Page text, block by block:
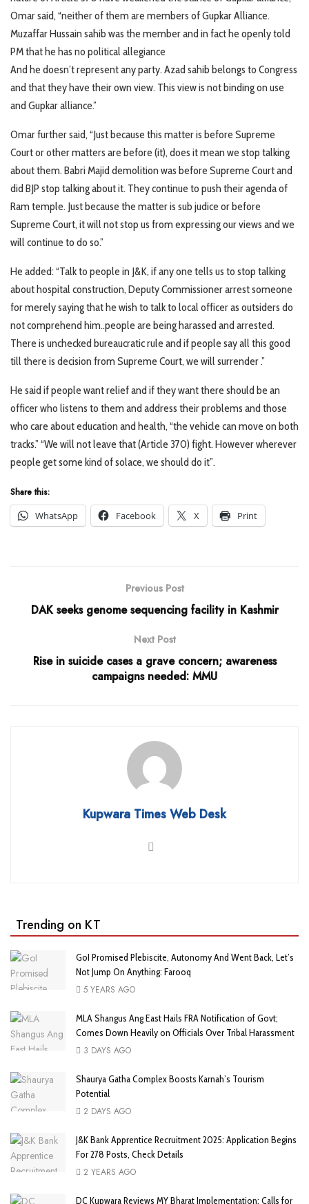
Omar said, “neither of them are members of Gupkar Alliance.
Muzaffar Hussain sahib was the member and in fact he openly told
PM that he has no political allegiance
And he doesn’t represent any party. Azad sahib belongs to Congress
and that they have their own view. This view is not binding on use
and Gupkar alliance.”
Omar further said, “Just because this matter is before Supreme
Court or other matters are before (it), does it mean we stop talking
about them. Babri Majid demolition was before Supreme Court and
did BJP stop talking about it. They continue to push their agenda of
Ram temple. Just because the matter is sub judice or before
Supreme Court, it will not stop us from expressing our views and we
will continue to do so.”
He added: “Talk to people in J&K, if any one tells us to stop talking
about hospital construction, Deputy Commissioner arrest someone
for merely saying that he wish to talk to local officer as outsiders do
not comprehend him..people are being harassed and arrested.
There is unchecked bureaucratic rule and if people say all this good
till there is decision from Supreme Court, we will surrender .”
He said if people want relief and if they want there should be an
officer who listens to them and address their problems and those
who care about education and health, “the vehicle can move on both
tracks.” “We will not leave that (Article 370) fight. However wherever
people get some kind of solace, we should do it”.
Share this:
WhatsApp
Facebook X Print
Previous Post
DAK seeks genome sequencing facility in Kashmir
Next Post
Rise in suicide cases a grave concern; awareness
campaigns needed: MMU
Kupwara Times Web Desk
Trending on KT
GoI Promised Plebiscite, Autonomy And Went Back, Let’s
Not Jump On Anything: Farooq
5 YEARS AGO
MLA Shangus Ang East Hails FRA Notification of Govt;
Comes Down Heavily on Officials Over Tribal Harassment
3 DAYS AGO
Shaurya Gatha Complex Boosts Karnah’s Tourism
Potential
2 DAYS AGO
J&K Bank Apprentice Recruitment 2025: Application Begins
For 278 Posts, Check Details
2 YEARS AGO
DC Kupwara Reviews MY Bharat Implementation; Calls for